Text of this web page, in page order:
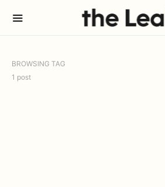
BROWSING TAG
1 post